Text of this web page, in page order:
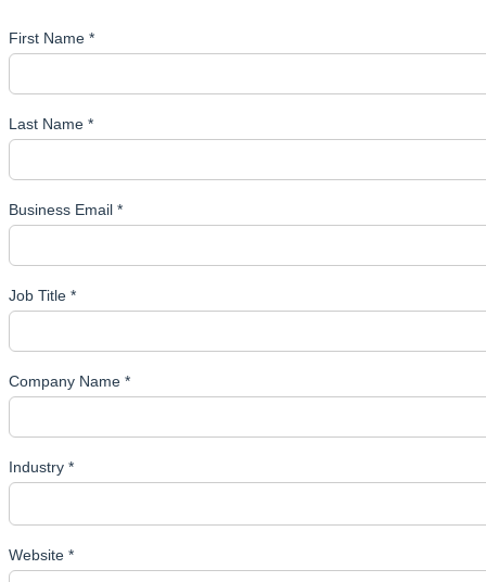
First Name *
Last Name *
Business Email *
Job Title *
Company Name *
Industry *
Website *